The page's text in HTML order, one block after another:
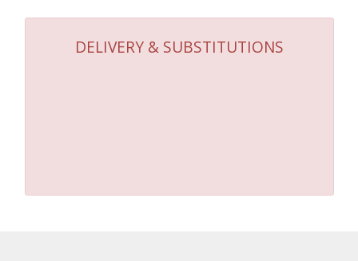
DELIVERY & SUBSTITUTIONS